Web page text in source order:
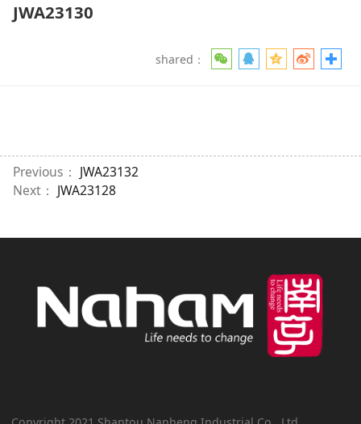
JWA23130
shared：
Previous： JWA23132
Next： JWA23128